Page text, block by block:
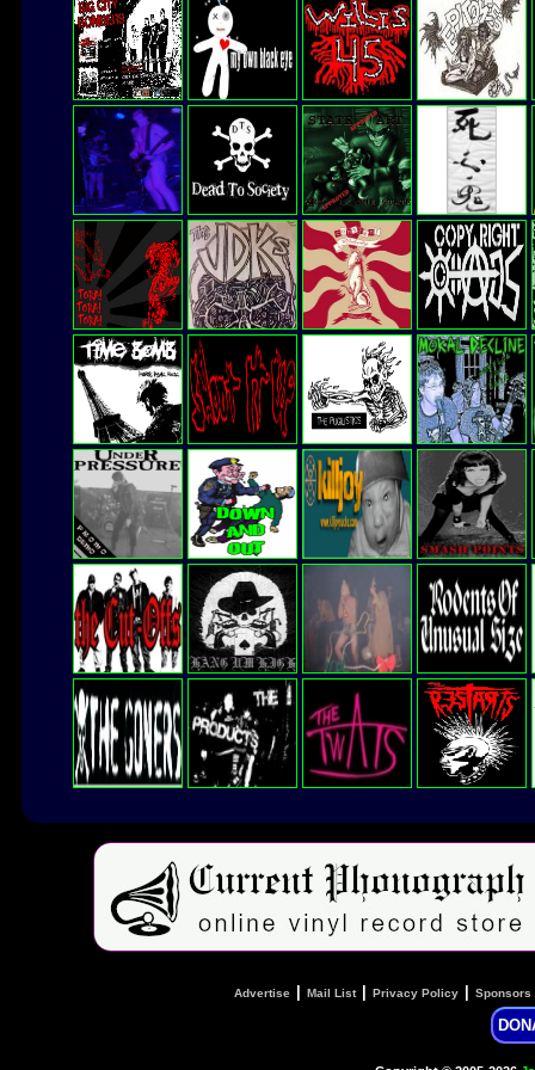
Advertise Mail List| Privacy Policy Sponsors